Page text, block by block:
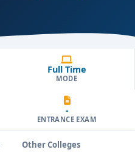
Full Time
MODE
-
ENTRANCE EXAM
Other Colleges